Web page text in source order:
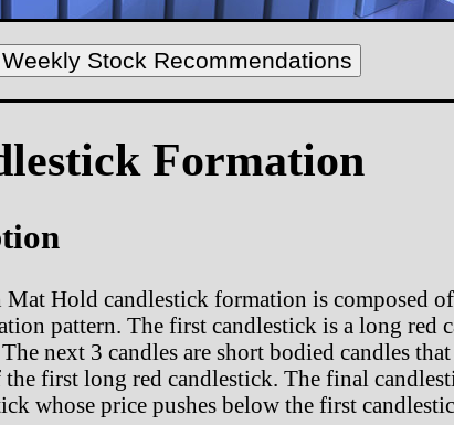
Stock Recommendations
Formation
Mat Hold candlestick formation is composed
pattern. The first candlestick is a long red
next 3 candles are short bodied candles
the first long red candlestick. The final
whose price pushes below the first